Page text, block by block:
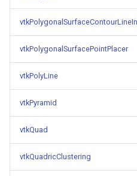
vtkPolygonalSurfacePointPlacer
vtkPolyLine
vtkPyramid
vtkQuad
vtkQuadricClustering